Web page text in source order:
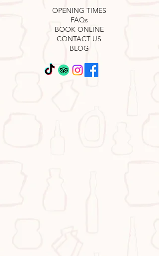
OPENING TIMES
FAQs
BOOK ONLINE
CONTACT US
BLOG